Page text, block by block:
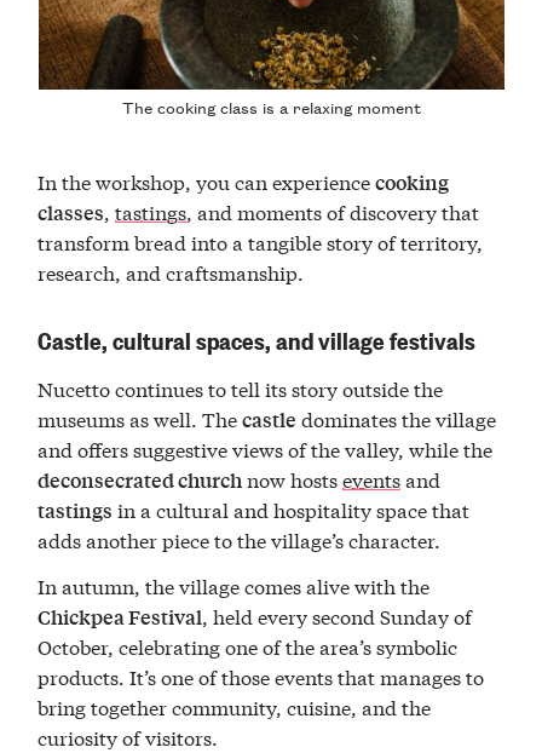
The cooking class is a relaxing moment
In the workshop, you can experiencecooking
classes,tastings, and moments of discovery that
transform bread into a tangible story of territory,
research, and craftsmanship.
Castle, cultural spaces, and village festivals
Nucetto continues to tell its story outside the
museums as well. Thecastle dominates the village
and offers suggestive views of the valley, while the
deconsecrated churchnow hostseventsand
tastings in a cultural and hospitality space that
adds another piece to the village’s character.
In autumn, the village comes alive with the
Chickpea Festival, held every second Sunday of
October, celebrating one of the area’s symbolic
products. It’s one of those events that manages to
bring together community, cuisine, and the
curiosity of visitors.